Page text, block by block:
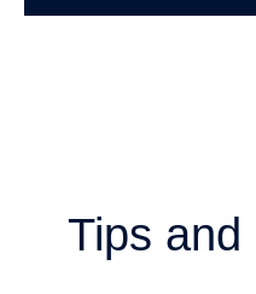
Tips and